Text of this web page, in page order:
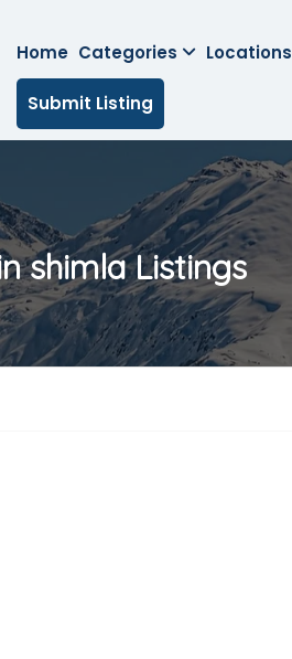
Home Categories Locations
Submit Listing
shimla Listings